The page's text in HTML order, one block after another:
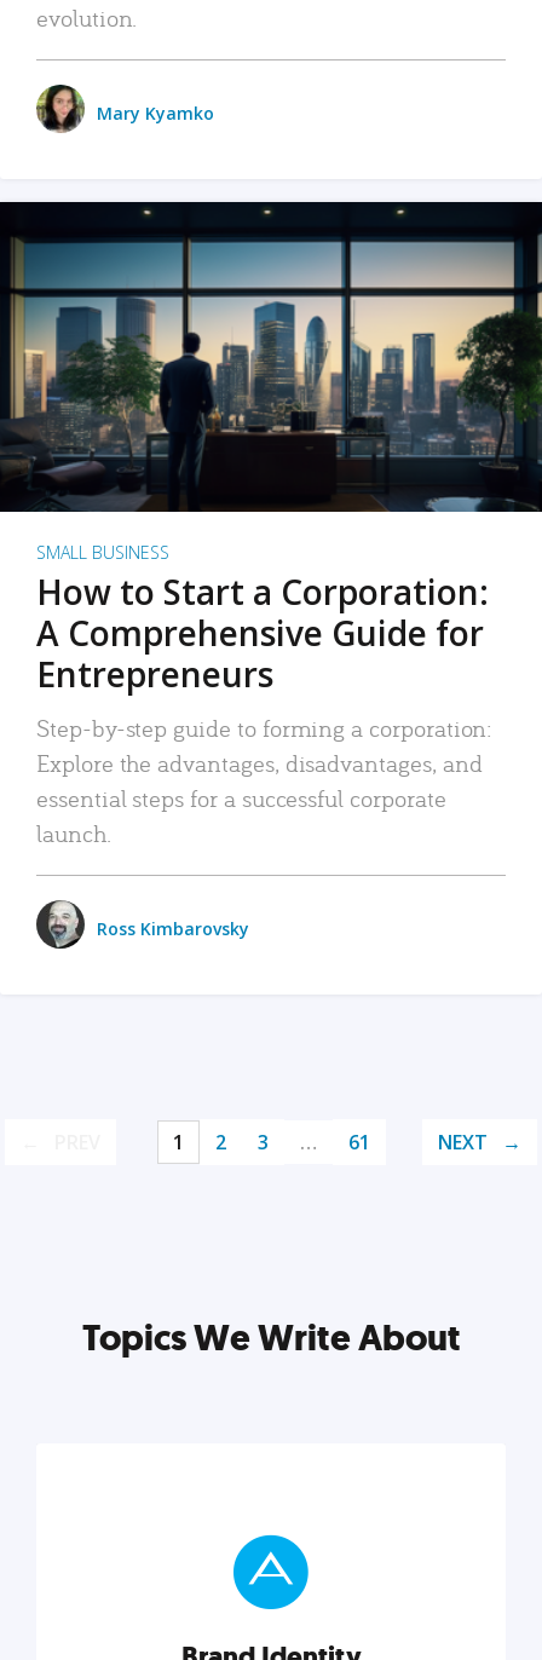
evolution.
Mary Kyamko
SMALL BUSINESS
How to Start a Corporation:
A Comprehensive Guide for
Entrepreneurs
Step-by-step guide to forming a corporation:
Explore the advantages, disadvantages, and
essential steps for a successful corporate
launch.
Ross Kimbarovsky
1 2 3 … 61 NEXT
Topics We Write About